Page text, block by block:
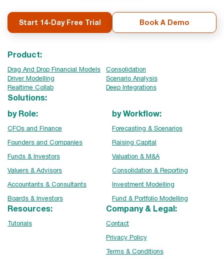
Start 14-Day Free Trial Book A Demo
Product:
Drag And Drop Financial Models
Consolidation
Driver Modelling
Scenario Analysis
Realtime Collab
Deep Integrations
Solutions:
by Role:
CFOs and Finance
Founders and Companies
Funds & Investors
Valuers & Advisors
Accountants & Consultants
Boards & Investors
by Workflow:
Forecasting & Scenarios
Raising Capital
Valuation & M&A
Consolidation & Reporting
Investment Modelling
Fund & Portfolio Modelling
Resources:
Tutorials
Company & Legal:
Contact
Privacy Policy
Terms & Conditions